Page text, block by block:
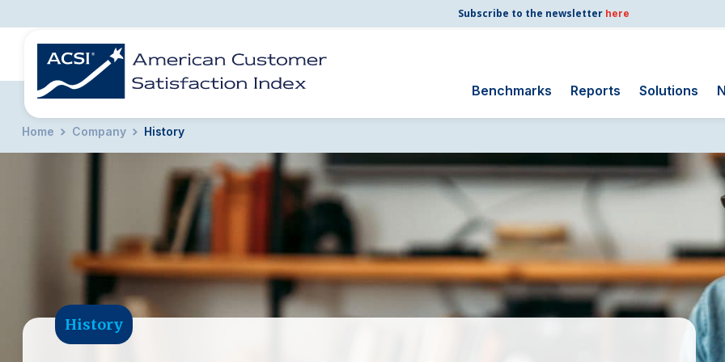
Subscribe to the newsletter here
Benchmarks
BENCHMARKS
Consumer Shipping
Energy Utilities
Insurance
Government
Health Care
Reports
REPORTS
Solutions
SOLUTIONS
NEWS &
COMPANY
Home Company History
History